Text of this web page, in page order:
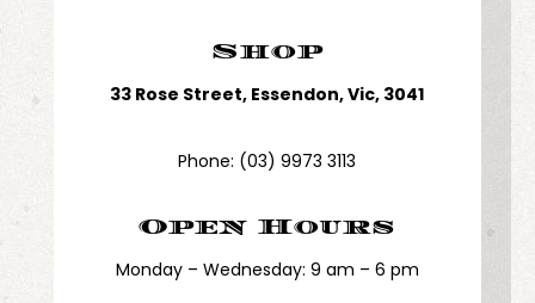
Shop
33 Rose Street, Essendon, Vic, 3041
Phone: (03) 9973 3113
Open Hours
Monday – Wednesday: 9 am – 6 pm